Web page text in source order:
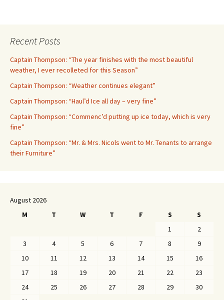
Recent Posts
Captain Thompson: “The year finishes with the most beautiful
weather, I ever recolleted for this Season”
Captain Thompson: “Weather continues elegant”
Captain Thompson: “Haul’d Ice all day – very fine”
Captain Thompson: “Commenc’d putting up ice today, which is very
fine”
Captain Thompson: “Mr. & Mrs. Nicols went to Mr. Tenants to arrange
their Furniture”
August 2026
M
T W T F S
S
1
2
3
4 5 6 7 8
9
10
11 12 13 14 15
16
17
18 19 20 21 22
23
24
25 26 27 28 29
30